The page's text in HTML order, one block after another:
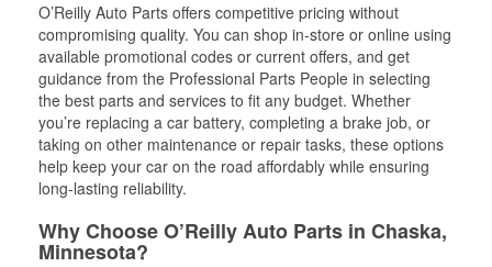
O’Reilly Auto Parts offers competitive pricing without
compromising quality. You can shop in-store or online using
available promotional codes or current offers, and get
guidance from the Professional Parts People in selecting
the best parts and services to fit any budget. Whether
you’re replacing a car battery, completing a brake job, or
taking on other maintenance or repair tasks, these options
help keep your car on the road affordably while ensuring
long-lasting reliability.
Why Choose O’Reilly Auto Parts in Chaska,
Minnesota?